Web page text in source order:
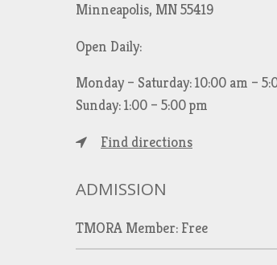
Minneapolis, MN 55419
Open Daily:
Monday – Saturday: 10:00 am –
Sunday: 1:00 – 5:00 pm
Find directions
ADMISSION
TMORA Member: Free